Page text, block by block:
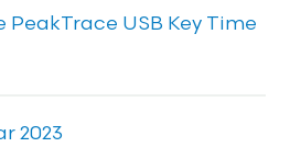
USB Key Time
2023